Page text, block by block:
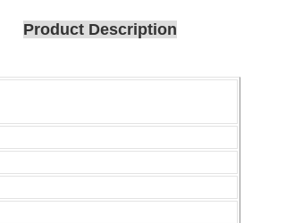
Product Description